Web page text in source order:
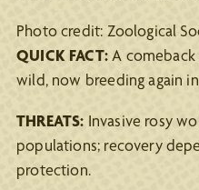
Photo credit: Zoological
QUICK FACT:A
wild, now breeding again
THREATS: Invasive rosy
populations; recovery
protection.